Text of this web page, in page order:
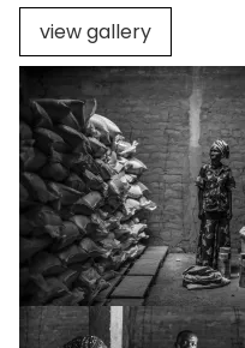
view gallery